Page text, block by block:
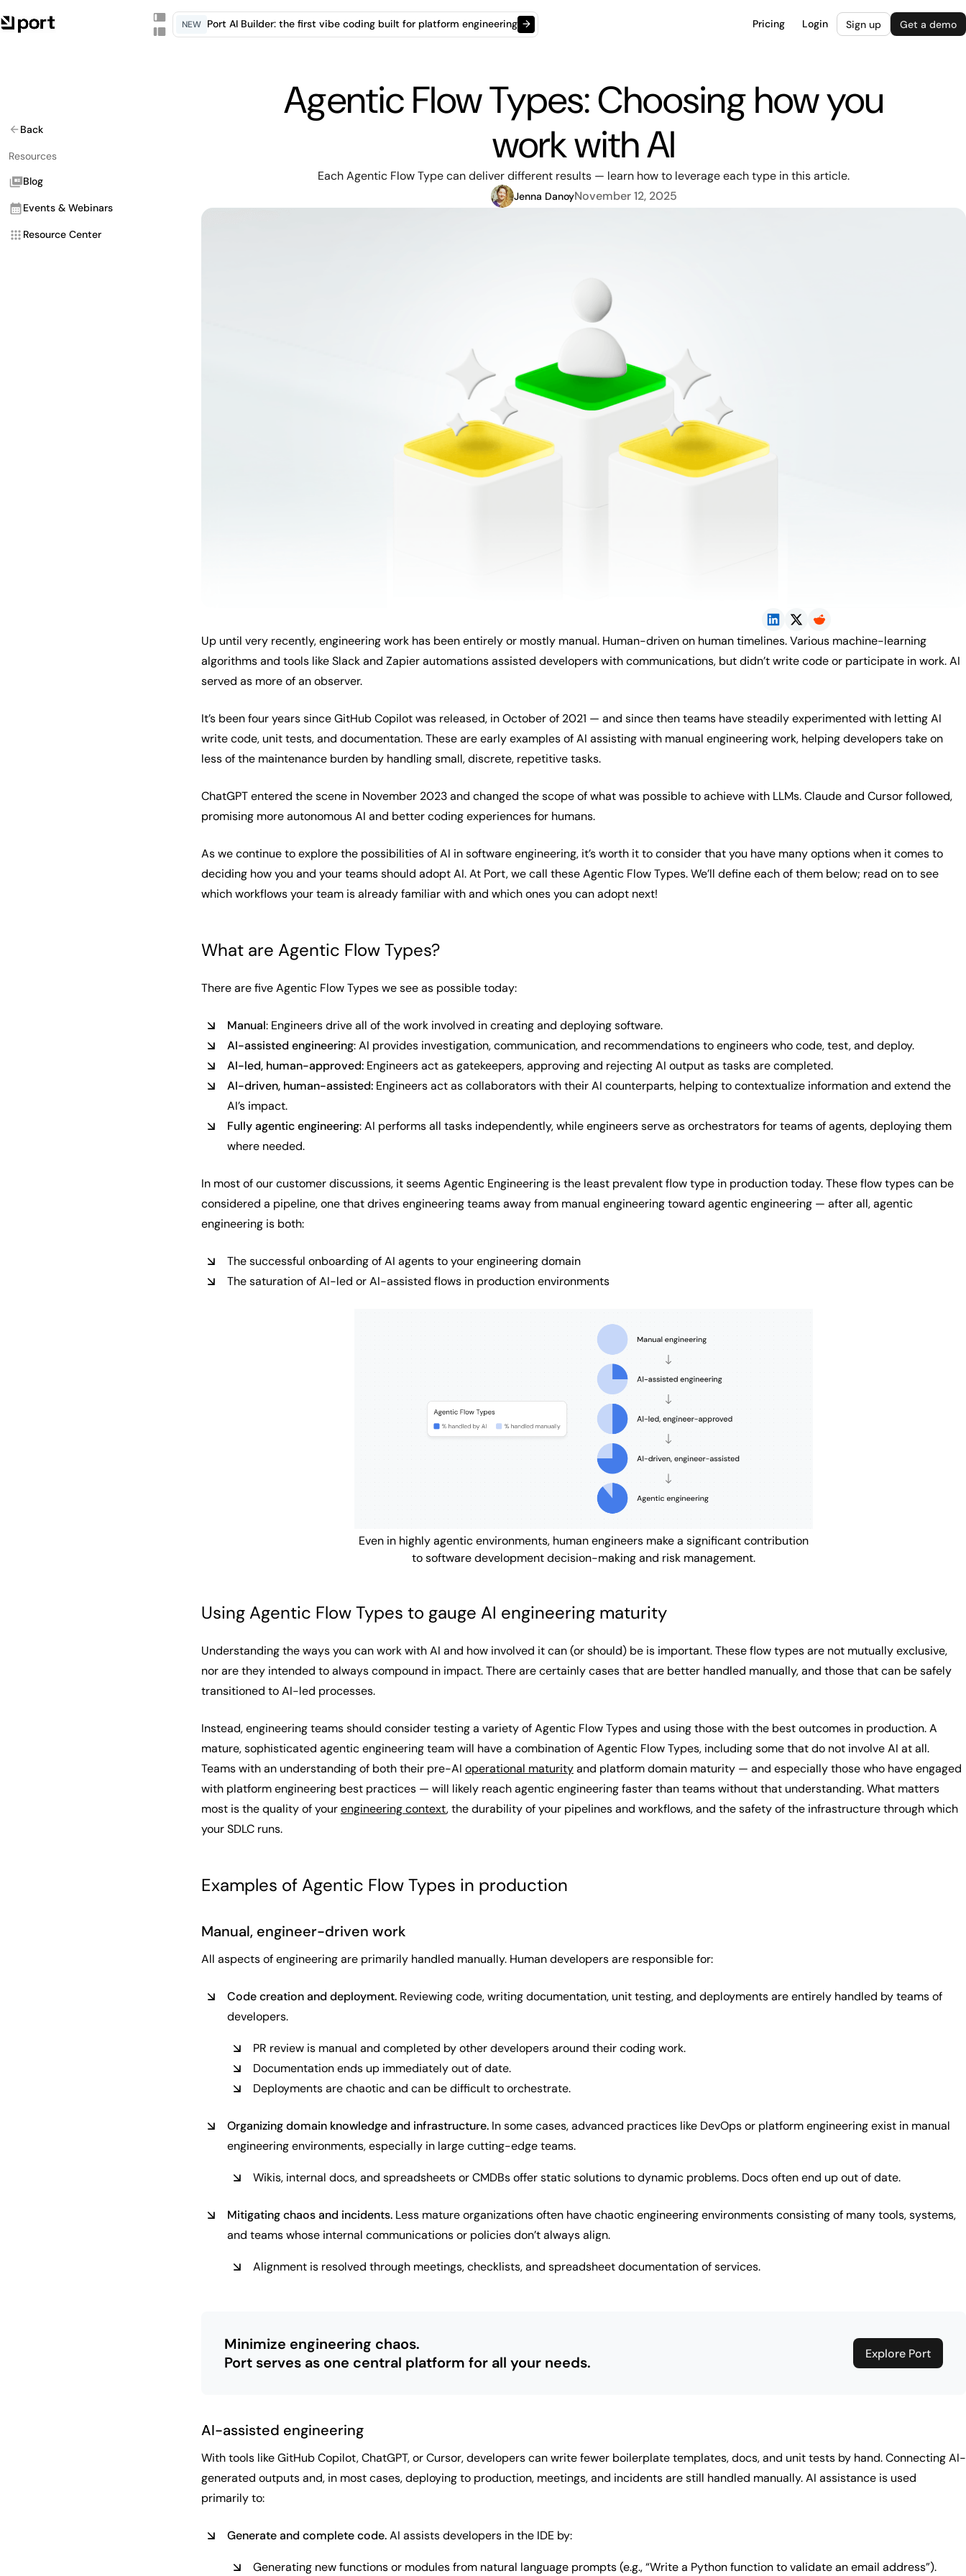
NEW Port AI Builder: the first vibe coding built for platform engineering → Pricing Login Sign up Get a demo
Back
Resources
Blog
Events & Webinars
Resource Center
Agentic Flow Types: Choosing how you
work with AI
Each Agentic Flow Type can deliver different results — learn how to leverage each type in this article.
Jenna DanoyNovember 12, 2025
Up until very recently, engineering work has been entirely or mostly manual. Human-driven on human timelines. Various machine-learning
algorithms and tools like Slack and Zapier automations assisted developers with communications, but didn’t write code or participate in work. AI
served as more of an observer.
It’s been four years since GitHub Copilot was released, in October of 2021 — and since then teams have steadily experimented with letting AI
write code, unit tests, and documentation. These are early examples of AI assisting with manual engineering work, helping developers take on
less of the maintenance burden by handling small, discrete, repetitive tasks.
ChatGPT entered the scene in November 2023 and changed the scope of what was possible to achieve with LLMs. Claude and Cursor followed,
promising more autonomous AI and better coding experiences for humans.
As we continue to explore the possibilities of AI in software engineering, it’s worth it to consider that you have many options when it comes to
deciding how you and your teams should adopt AI. At Port, we call these Agentic Flow Types. We’ll define each of them below; read on to see
which workflows your team is already familiar with and which ones you can adopt next!
What are Agentic Flow Types?
There are five Agentic Flow Types we see as possible today:
Manual: Engineers drive all of the work involved in creating and deploying software.
AI-assisted engineering: AI provides investigation, communication, and recommendations to engineers who code, test, and deploy.
AI-led, human-approved: Engineers act as gatekeepers, approving and rejecting AI output as tasks are completed.
AI-driven, human-assisted: Engineers act as collaborators with their AI counterparts, helping to contextualize information and extend the
AI’s impact.
Fully agentic engineering: AI performs all tasks independently, while engineers serve as orchestrators for teams of agents, deploying them
where needed.
In most of our customer discussions, it seems Agentic Engineering is the least prevalent flow type in production today. These flow types can be
considered a pipeline, one that drives engineering teams away from manual engineering toward agentic engineering — after all, agentic
engineering is both:
The successful onboarding of AI agents to your engineering domain
The saturation of AI-led or AI-assisted flows in production environments
Even in highly agentic environments, human engineers make a significant contribution
to software development decision-making and risk management.
Using Agentic Flow Types to gauge AI engineering maturity
Understanding the ways you can work with AI and how involved it can (or should) be is important. These flow types are not mutually exclusive,
nor are they intended to always compound in impact. There are certainly cases that are better handled manually, and those that can be safely
transitioned to AI-led processes.
Instead, engineering teams should consider testing a variety of Agentic Flow Types and using those with the best outcomes in production. A
mature, sophisticated agentic engineering team will have a combination of Agentic Flow Types, including some that do not involve AI at all.
Teams with an understanding of both their pre-AI operational maturityand platform domain maturity — and especially those who have engaged
with platform engineering best practices — will likely reach agentic engineering faster than teams without that understanding. What matters
most is the quality of yourengineering context, the durability of your pipelines and workflows, and the safety of the infrastructure through which
your SDLC runs.
Examples of Agentic Flow Types in production
Manual, engineer-driven work
All aspects of engineering are primarily handled manually. Human developers are responsible for:
Code creation and deployment. Reviewing code, writing documentation, unit testing, and deployments are entirely handled by teams of
developers.
PR review is manual and completed by other developers around their coding work.
Documentation ends up immediately out of date.
Deployments are chaotic and can be difficult to orchestrate.
Organizing domain knowledge and infrastructure. In some cases, advanced practices like DevOps or platform engineering exist in manual
engineering environments, especially in large cutting-edge teams.
Wikis, internal docs, and spreadsheets or CMDBs offer static solutions to dynamic problems. Docs often end up out of date.
Mitigating chaos and incidents. Less mature organizations often have chaotic engineering environments consisting of many tools, systems,
and teams whose internal communications or policies don’t always align.
Alignment is resolved through meetings, checklists, and spreadsheet documentation of services.
Minimize engineering chaos.
Port serves as one central platform for all your needs.
Explore Port
AI-assisted engineering
With tools like GitHub Copilot, ChatGPT, or Cursor, developers can write fewer boilerplate templates, docs, and unit tests by hand. Connecting AI-
generated outputs and, in most cases, deploying to production, meetings, and incidents are still handled manually. AI assistance is used
primarily to:
Generate and complete code.AI assists developers in the IDE by:
Generating new functions or modules from natural language prompts (e.g., “Write a Python function to validate an email address”).